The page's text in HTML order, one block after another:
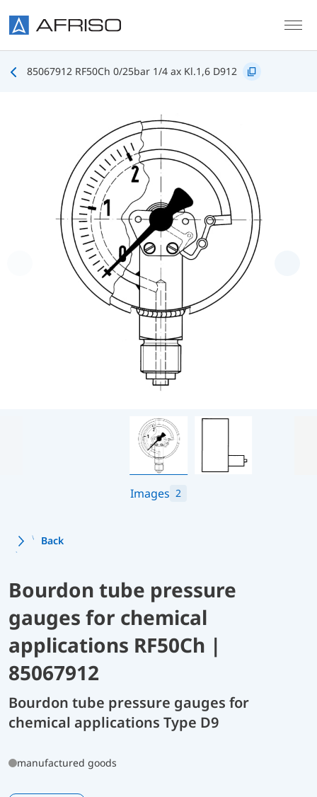
85067912 RF50Ch 0/25bar 1/4 ax Kl.1,6 D912
Images 2
Back
Bourdon tube pressure
gauges for chemical
applications RF50Ch |
85067912
Bourdon tube pressure gauges for
chemical applications Type D9
manufactured goods